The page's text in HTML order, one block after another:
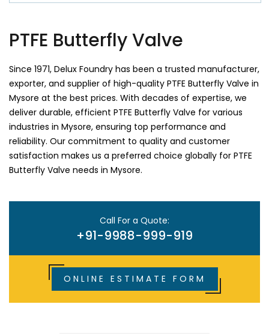
PTFE Butterfly Valve
Since 1971, Delux Foundry has been a trusted manufacturer,
exporter, and supplier of high-quality PTFE Butterfly Valve in
Mysore at the best prices. With decades of expertise, we
deliver durable, efficient PTFE Butterfly Valve for various
industries in Mysore, ensuring top performance and
reliability. Our commitment to quality and customer
satisfaction makes us a preferred choice globally for PTFE
Butterfly Valve needs in Mysore.
Call For a Quote:
+91-9988-999-919
ONLINE ESTIMATE FORM